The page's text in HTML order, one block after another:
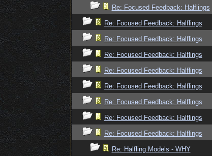
Re: Focused Feedback: Halflings
Re: Focused Feedback: Halflings
Re: Focused Feedback: Halflings
Re: Focused Feedback: Halflings
Re: Focused Feedback: Halflings
Re: Focused Feedback: Halflings
Re: Focused Feedback: Halflings
Re: Focused Feedback: Halflings
Re: Focused Feedback: Halflings
Re: Halfling Models - WHY